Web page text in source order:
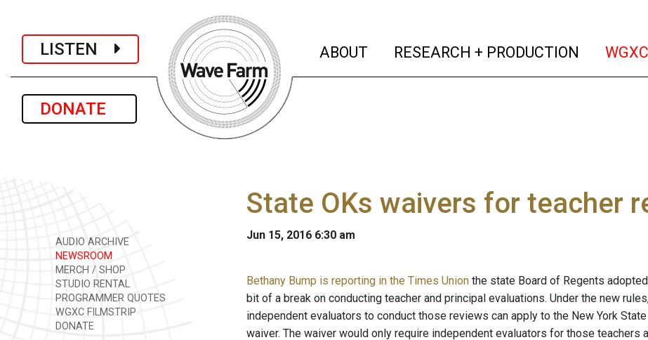
LISTEN
DONATE
ABOUT (current)
RESEARCH + PRODUCTION (current)
AUDIO ARCHIVE
NEWSROOM
MERCH / SHOP
STUDIO RENTAL
PROGRAMMER QUOTES
WGXC FILMSTRIP
DONATE
State OKs waivers for teacher
Jun 15, 2016 6:30 am
Bethany Bump is reporting in the Times Union the state Board of Regents
bit of a break on conducting teacher and principal evaluations. Under the new
independent evaluators to conduct those reviews can apply to the New York
waiver. The waiver would only require independent evaluators for those